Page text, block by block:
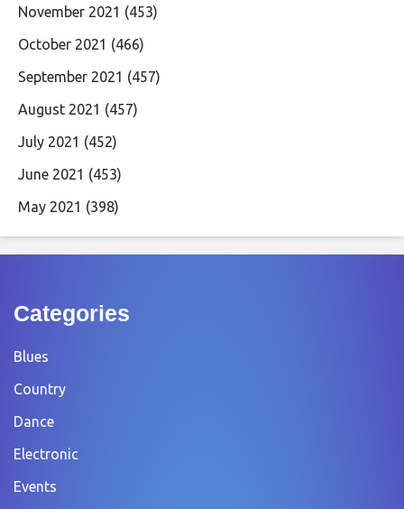
November 2021 (453)
October 2021 (466)
September 2021 (457)
August 2021 (457)
July 2021 (452)
June 2021 (453)
May 2021 (398)
Categories
Blues
Country
Dance
Electronic
Events